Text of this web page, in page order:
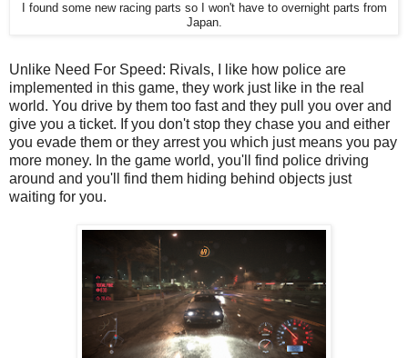
I found some new racing parts so I won't have to overnight parts from
Japan.
Unlike Need For Speed: Rivals, I like how police are
implemented in this game, they work just like in the real
world. You drive by them too fast and they pull you over and
give you a ticket. If you don't stop they chase you and either
you evade them or they arrest you which just means you pay
more money. In the game world, you'll find police driving
around and you'll find them hiding behind objects just
waiting for you.